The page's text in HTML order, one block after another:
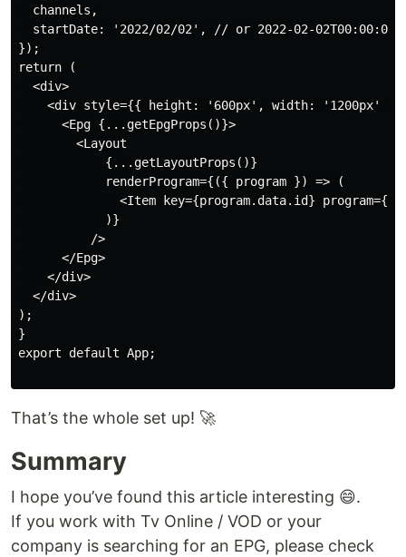
  channels,
  startDate: '2022/02/02', // or 2022-02-02T00:00:00
});
return (
  <div>
<div style={{ height: '600px', width: '1200px'
      <Epg {...getEpgProps()}>
        <Layout
            {...getLayoutProps()}
            renderProgram={({ program }) => (
<Item key={program.data.id}
            )}
          />
      </Epg>
    </div>
  </div>
);
}
export default App;
That’s the whole set up! 🚀
Summary
I hope you’ve found this article interesting 😄.
If you work with Tv Online / VOD or your
company is searching for an EPG, please check